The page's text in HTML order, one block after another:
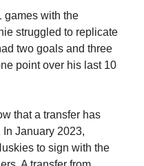
games with the
struggled to replicate
two goals and three
point over his last 10
that a transfer has
January 2023,
to sign with the